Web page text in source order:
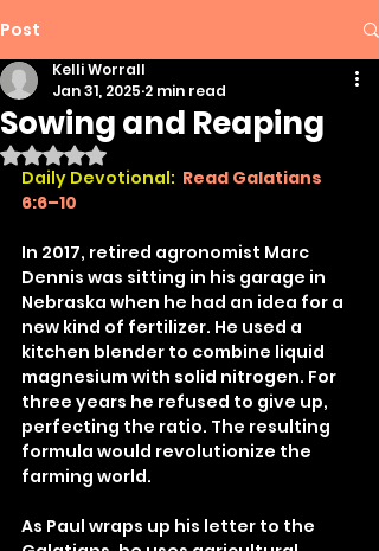
Post
Sowing and Reaping
Kelli Worrall
Jan 31, 2025 2 min read
Rated NaN out of 5 stars.
Daily Devotional: Read Galatians
6:6–10
In 2017, retired agronomist Marc
Dennis was sitting in his garage in
Nebraska when he had an idea for a
new kind of fertilizer. He used a
kitchen blender to combine liquid
magnesium with solid nitrogen. For
three years he refused to give up,
perfecting the ratio. The resulting
formula would revolutionize the
farming world.
As Paul wraps up his letter to the